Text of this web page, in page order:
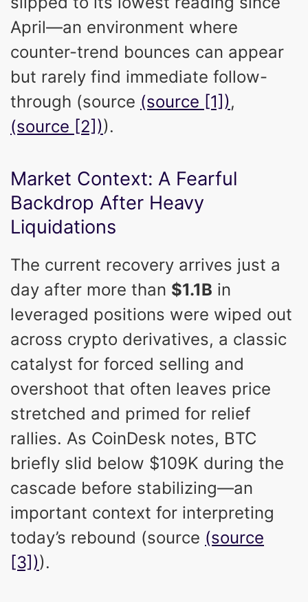
April—an environment where
counter-trend bounces can appear
but rarely find immediate follow-
through (source (source [1]),
(source [2])).
Market Context: A Fearful
Backdrop After Heavy
Liquidations
The current recovery arrives just a
day after more than $1.1B in
leveraged positions were wiped out
across crypto derivatives, a classic
catalyst for forced selling and
overshoot that often leaves price
stretched and primed for relief
rallies. As CoinDesk notes, BTC
briefly slid below $109K during the
cascade before stabilizing—an
important context for interpreting
today’s rebound (source (source
[3])).